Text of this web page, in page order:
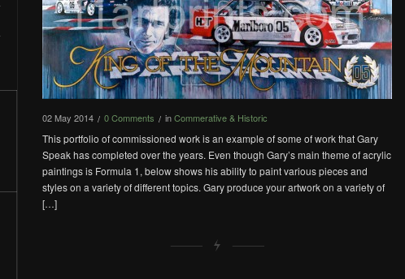
02May 2014 / 0 Comments / inCommerative & Historic
This portfolio of commissioned work is an example of some of work that Gary
Speak has completed over the years. Even though Gary’s main theme of acrylic
paintings is Formula 1, below shows his ability to paint various pieces and
styles on a variety of different topics. Gary produce your artwork on a variety of
[…]